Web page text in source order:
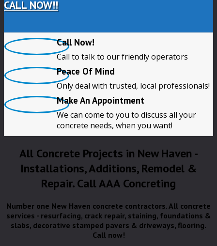
CALL NOW!!
Call Now!
Call to talk to our friendly operators
Peace Of Mind
Only deal with trusted, local professionals!
Make An Appointment
We can come to you to discuss all your
concrete needs, when you want!
All Concrete Projects in New Haven -
Installations, Additions, Remodel &
Repair. Call AAA Concreting
Number one New Haven concrete contractors. All concrete
services - resurfacing, crack repair, staining, foundations &
slabs, decorative stamped pavers & driveways, flooring.
Call now!